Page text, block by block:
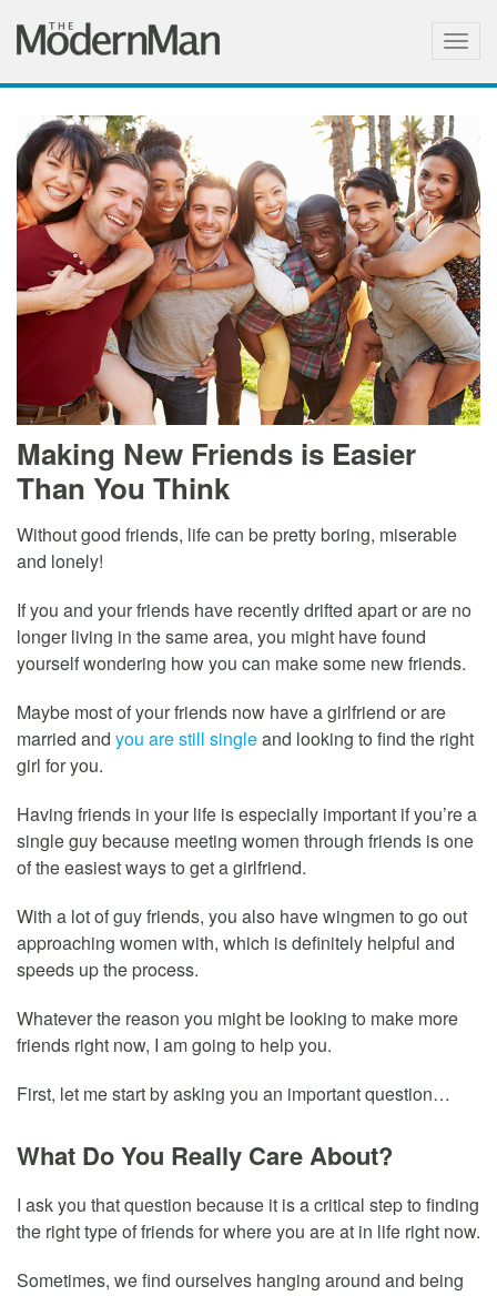
Making New Friends is Easier
Than You Think
Without good friends, life can be pretty boring, miserable
and lonely!
If you and your friends have recently drifted apart or are no
longer living in the same area, you might have found
yourself wondering how you can make some new friends.
Maybe most of your friends now have a girlfriend or are
married and you are still singleand looking to find the right
girl for you.
Having friends in your life is especially important if you’re a
single guy because meeting women through friends is one
of the easiest ways to get a girlfriend.
With a lot of guy friends, you also have wingmen to go out
approaching women with, which is definitely helpful and
speeds up the process.
Whatever the reason you might be looking to make more
friends right now, I am going to help you.
First, let me start by asking you an important question…
What Do You Really Care About?
I ask you that question because it is a critical step to finding
the right type of friends for where you are at in life right now.
Sometimes, we find ourselves hanging around and being